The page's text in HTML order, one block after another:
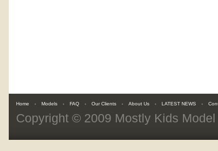
Home Models FAQ Our Clients About Us LATEST NEWS
Copyright © 2009 Mostly Kids